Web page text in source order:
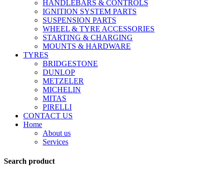
HANDLEBARS & CONTROLS
IGNITION SYSTEM PARTS
SUSPENSION PARTS
WHEEL & TYRE ACCESSORIES
STARTING & CHARGING
MOUNTS & HARDWARE
TYRES
BRIDGESTONE
DUNLOP
METZELER
MICHELIN
MITAS
PIRELLI
CONTACT US
Home
About us
Services
Search product